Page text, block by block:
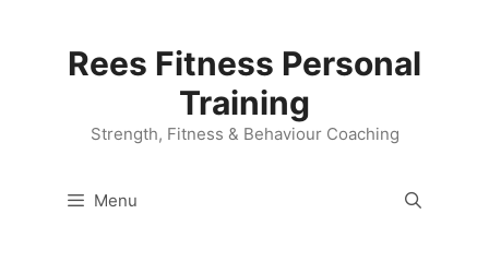
Rees Fitness Personal
Training
Strength, Fitness & Behaviour Coaching
Menu